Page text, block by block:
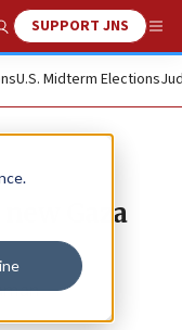
Search
SUPPORT JNS
U.S. Midterm Elections
Gaza